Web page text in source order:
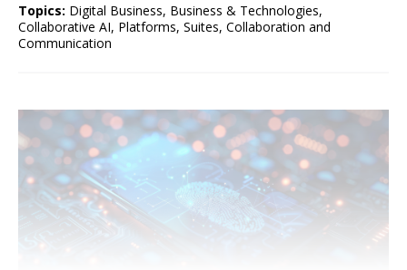
Topics: Digital Business, Business & Technologies,
Collaborative AI, Platforms, Suites, Collaboration and
Communication